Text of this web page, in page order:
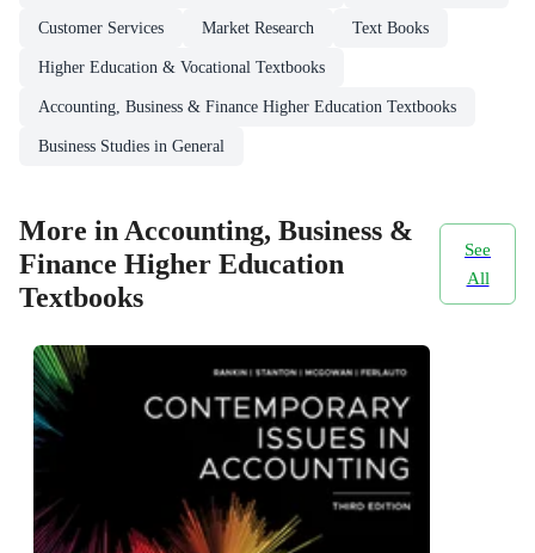
Customer Services Market Research Text Books
Higher Education & Vocational Textbooks
Accounting, Business & Finance Higher Education Textbooks
Business Studies in General
More in Accounting, Business &
Finance Higher Education
Textbooks
See
All